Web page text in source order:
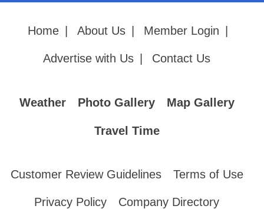
Home About Us Member Login
Advertise with Us Contact Us
Weather Photo Gallery Map Gallery
Travel Time
Customer Review Guidelines Terms of Use
Privacy Policy Company Directory